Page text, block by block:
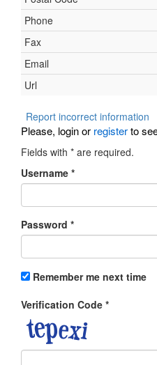
Phone
Fax
Email
Url
Report incorrect information
Please, login or registerto
Fields with * are required.
Username *
Password *
Remember me next time
Verification Code *